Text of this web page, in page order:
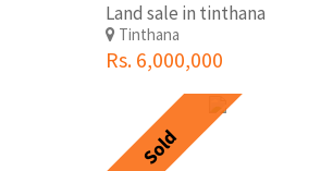
Land sale in tinthana
Tinthana
Rs. 6,000,000
Sold